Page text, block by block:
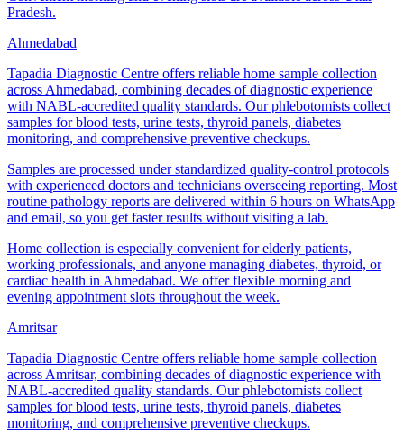
Pradesh.
Ahmedabad
Tapadia Diagnostic Centre offers reliable home sample collection
across Ahmedabad, combining decades of diagnostic experience
with NABL-accredited quality standards. Our phlebotomists collect
samples for blood tests, urine tests, thyroid panels, diabetes
monitoring, and comprehensive preventive checkups.
Samples are processed under standardized quality-control protocols
with experienced doctors and technicians overseeing reporting. Most
routine pathology reports are delivered within 6 hours on WhatsApp
and email, so you get faster results without visiting a lab.
Home collection is especially convenient for elderly patients,
working professionals, and anyone managing diabetes, thyroid, or
cardiac health in Ahmedabad. We offer flexible morning and
evening appointment slots throughout the week.
Amritsar
Tapadia Diagnostic Centre offers reliable home sample collection
across Amritsar, combining decades of diagnostic experience with
NABL-accredited quality standards. Our phlebotomists collect
samples for blood tests, urine tests, thyroid panels, diabetes
monitoring, and comprehensive preventive checkups.